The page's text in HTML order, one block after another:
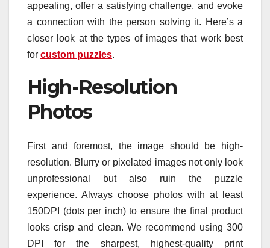
appealing, offer a satisfying challenge, and evoke
a connection with the person solving it. Here’s a
closer look at the types of images that work best
for custom puzzles.
High-Resolution
Photos
First and foremost, the image should be high-
resolution. Blurry or pixelated images not only look
unprofessional but also ruin the puzzle
experience. Always choose photos with at least
150DPI (dots per inch) to ensure the final product
looks crisp and clean. We recommend using 300
DPI for the sharpest, highest-quality print